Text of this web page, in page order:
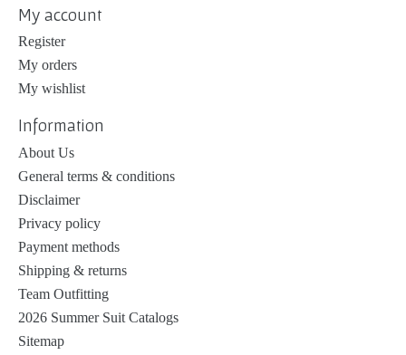
My account
Register
My orders
My wishlist
Information
About Us
General terms & conditions
Disclaimer
Privacy policy
Payment methods
Shipping & returns
Team Outfitting
2026 Summer Suit Catalogs
Sitemap